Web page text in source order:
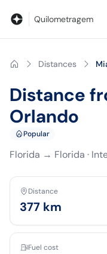
Quilometragem
Distances
Distance
Orlando
Popular
Florida → Florida ·
Distance
377 km
Fuel cost